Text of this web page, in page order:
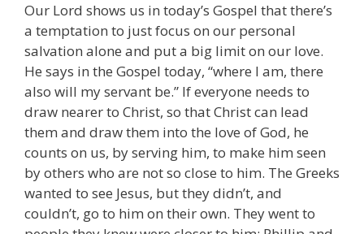
Our Lord shows us in today’s Gospel that there’s
a temptation to just focus on our personal
salvation alone and put a big limit on our love.
He says in the Gospel today, “where I am, there
also will my servant be.” If everyone needs to
draw nearer to Christ, so that Christ can lead
them and draw them into the love of God, he
counts on us, by serving him, to make him seen
by others who are not so close to him. The Greeks
wanted to see Jesus, but they didn’t, and
couldn’t, go to him on their own. They went to